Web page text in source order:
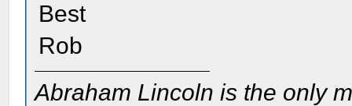
Best
Rob
Abraham Lincoln is the only